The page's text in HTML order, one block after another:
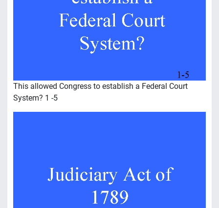
This allowed Congress to establish a Federal Court
System? 1 -5